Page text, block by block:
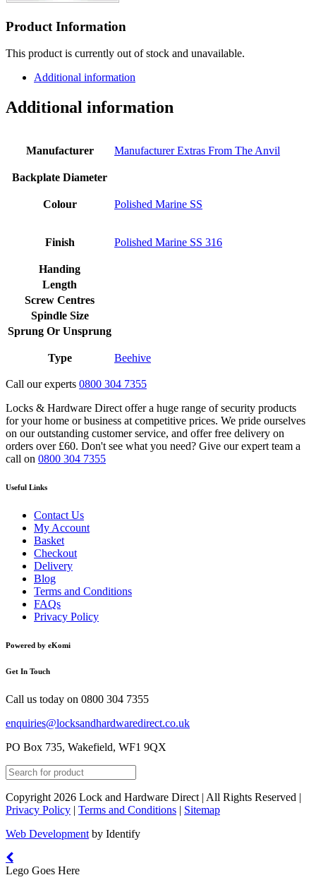
Product Information
This product is currently out of stock and unavailable.
Additional information
Additional information
Manufacturer Manufacturer Extras From The Anvil
Backplate Diameter
Colour Polished Marine SS
Finish Polished Marine SS 316
Handing
Length
Screw Centres
Spindle Size
Sprung Or Unsprung
Type Beehive
Call our experts 0800 304 7355
Locks & Hardware Direct offer a huge range of security products
for your home or business at competitive prices. We pride ourselves
on our outstanding customer service, and offer free delivery on
orders over £60. Don't see what you need? Give our expert team a
call on 0800 304 7355
Useful Links
Contact Us
My Account
Basket
Checkout
Delivery
Blog
Terms and Conditions
FAQs
Privacy Policy
Powered by eKomi
Get In Touch
Call us today on 0800 304 7355
enquiries@locksandhardwaredirect.co.uk
PO Box 735, Wakefield, WF1 9QX
Copyright 2026 Lock and Hardware Direct | All Rights Reserved |
Privacy Policy | Terms and Conditions | Sitemap
Web Development by Identify
Lego Goes Here